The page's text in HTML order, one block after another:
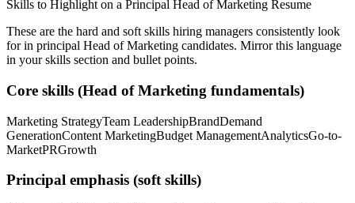
Skills to Highlight on a Principal Head of Marketing Resume
These are the hard and soft skills hiring managers consistently look
for in principal Head of Marketing candidates. Mirror this language
in your skills section and bullet points.
Core skills (Head of Marketing fundamentals)
Marketing StrategyTeam LeadershipBrandDemand
GenerationContent MarketingBudget ManagementAnalyticsGo-to-
MarketPRGrowth
Principal emphasis (soft skills)